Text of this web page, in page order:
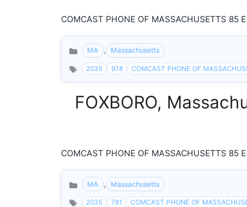
COMCAST PHONE OF MASSACHUSETTS 85
Categories
MA , Massachusetts
2035 978 COMCAST PHONE OF
FOXBORO,
COMCAST PHONE OF MASSACHUSETTS 85
Categories
MA , Massachusetts
2035 781 COMCAST PHONE OF